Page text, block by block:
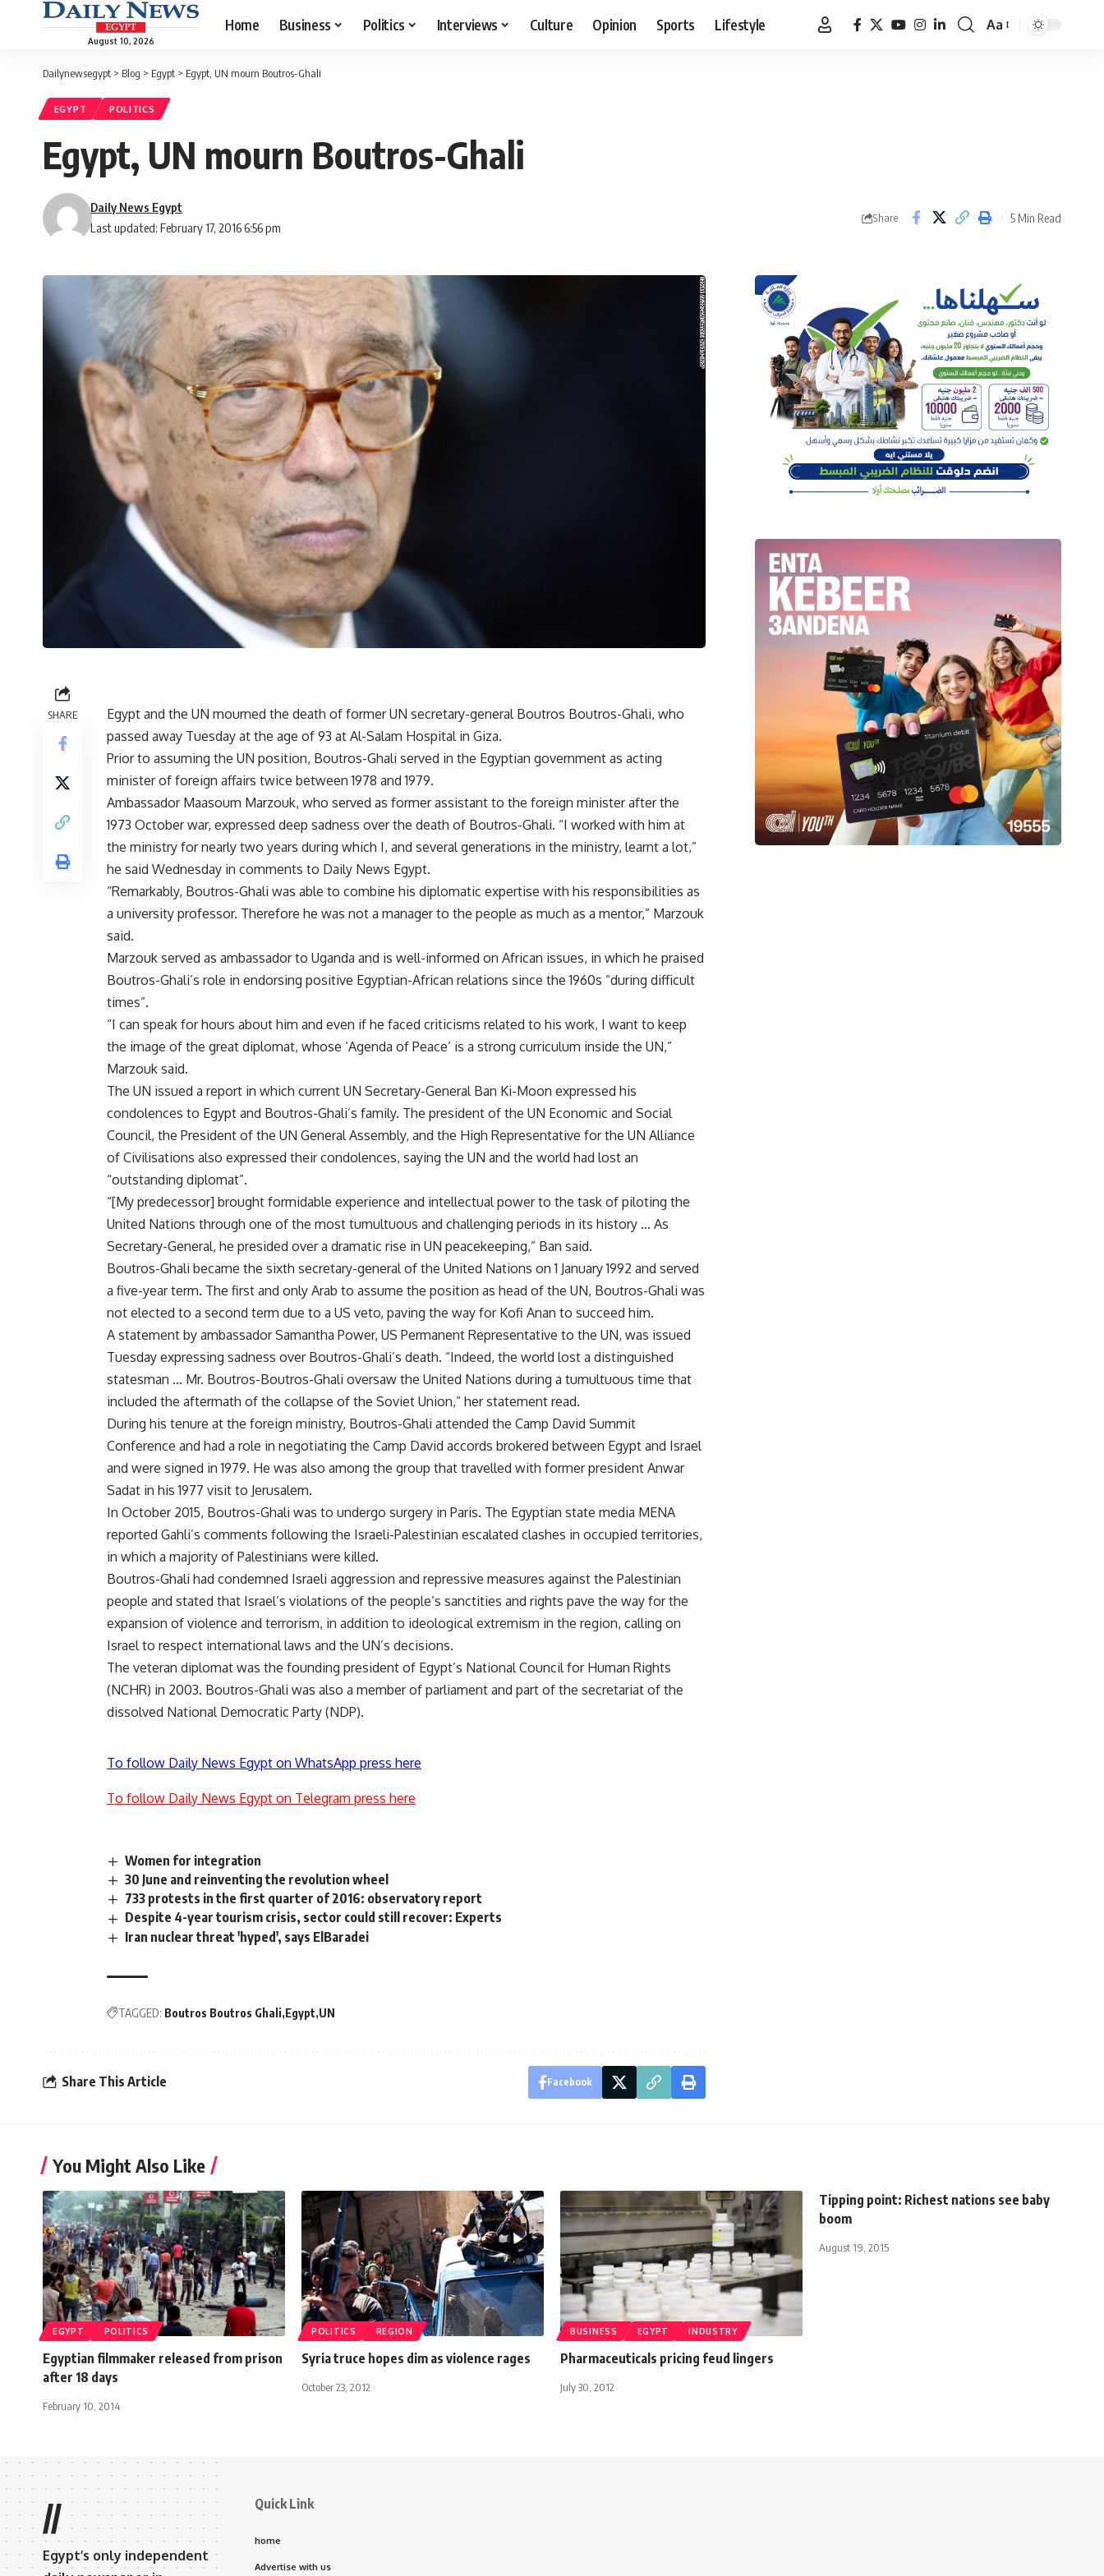
August 10, 2026
Home Business Politics Interviews Culture Opinion Sports Lifestyle
Font
Aa
Dailynewsegypt > Blog > Egypt > Egypt, UN mourn Boutros-Ghali
EGYPT POLITICS
Egypt, UN mourn Boutros-Ghali
Last updated: February 17, 2016 6:56 pm
Daily News Egypt
Share 5 Min Read
SHARE
Egypt and the UN mourned the death of former UN secretary-general Boutros Boutros-Ghali, who
passed away Tuesday at the age of 93 at Al-Salam Hospital in Giza.
Prior to assuming the UN position, Boutros-Ghali served in the Egyptian government as acting
minister of foreign affairs twice between 1978 and 1979.
Ambassador Maasoum Marzouk, who served as former assistant to the foreign minister after the
1973 October war, expressed deep sadness over the death of Boutros-Ghali. “I worked with him at
the ministry for nearly two years during which I, and several generations in the ministry, learnt a lot,”
he said Wednesday in comments to Daily News Egypt.
“Remarkably, Boutros-Ghali was able to combine his diplomatic expertise with his responsibilities as
a university professor. Therefore he was not a manager to the people as much as a mentor,” Marzouk
said.
Marzouk served as ambassador to Uganda and is well-informed on African issues, in which he praised
Boutros-Ghali’s role in endorsing positive Egyptian-African relations since the 1960s “during difficult
times”.
“I can speak for hours about him and even if he faced criticisms related to his work, I want to keep
the image of the great diplomat, whose ‘Agenda of Peace’ is a strong curriculum inside the UN,”
Marzouk said.
The UN issued a report in which current UN Secretary-General Ban Ki-Moon expressed his
condolences to Egypt and Boutros-Ghali’s family. The president of the UN Economic and Social
Council, the President of the UN General Assembly, and the High Representative for the UN Alliance
of Civilisations also expressed their condolences, saying the UN and the world had lost an
“outstanding diplomat”.
“[My predecessor] brought formidable experience and intellectual power to the task of piloting the
United Nations through one of the most tumultuous and challenging periods in its history … As
Secretary-General, he presided over a dramatic rise in UN peacekeeping,” Ban said.
Boutros-Ghali became the sixth secretary-general of the United Nations on 1 January 1992 and served
a five-year term. The first and only Arab to assume the position as head of the UN, Boutros-Ghali was
not elected to a second term due to a US veto, paving the way for Kofi Anan to succeed him.
A statement by ambassador Samantha Power, US Permanent Representative to the UN, was issued
Tuesday expressing sadness over Boutros-Ghali’s death. “Indeed, the world lost a distinguished
statesman … Mr. Boutros-Boutros-Ghali oversaw the United Nations during a tumultuous time that
included the aftermath of the collapse of the Soviet Union,” her statement read.
During his tenure at the foreign ministry, Boutros-Ghali attended the Camp David Summit
Conference and had a role in negotiating the Camp David accords brokered between Egypt and Israel
and were signed in 1979. He was also among the group that travelled with former president Anwar
Sadat in his 1977 visit to Jerusalem.
In October 2015, Boutros-Ghali was to undergo surgery in Paris. The Egyptian state media MENA
reported Gahli’s comments following the Israeli-Palestinian escalated clashes in occupied territories,
in which a majority of Palestinians were killed.
Boutros-Ghali had condemned Israeli aggression and repressive measures against the Palestinian
people and stated that Israel’s violations of the people’s sanctities and rights pave the way for the
expansion of violence and terrorism, in addition to ideological extremism in the region, calling on
Israel to respect international laws and the UN’s decisions.
The veteran diplomat was the founding president of Egypt’s National Council for Human Rights
(NCHR) in 2003. Boutros-Ghali was also a member of parliament and part of the secretariat of the
dissolved National Democratic Party (NDP).
To follow Daily News Egypt on WhatsApp press here
To follow Daily News Egypt on Telegram press here
Women for integration
30 June and reinventing the revolution wheel
733 protests in the first quarter of 2016: observatory report
Despite 4-year tourism crisis, sector could still recover: Experts
Iran nuclear threat 'hyped', says ElBaradei
TAGGED: Boutros Boutros Ghali Egypt UN
Share This Article Facebook
You Might Also Like
EGYPT POLITICS
Egyptian filmmaker released from prison
after 18 days
February 10, 2014
POLITICS REGION
Syria truce hopes dim as violence rages
October 23, 2012
BUSINESS EGYPT INDUSTRY
Pharmaceuticals pricing feud lingers
July 30, 2012
Tipping point: Richest nations see baby
boom
August 19, 2015
//
Egypt’s only independent
Quick Link
home
Advertise with us